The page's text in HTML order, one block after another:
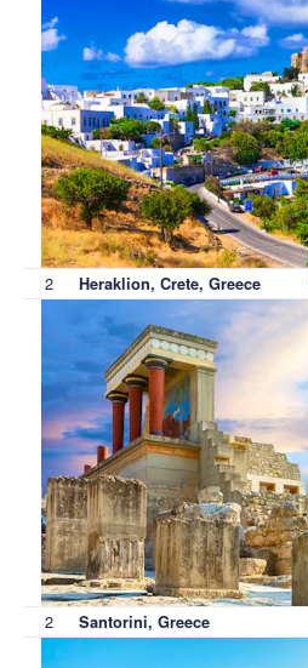
2 Heraklion, Crete, Greece
2 Santorini, Greece